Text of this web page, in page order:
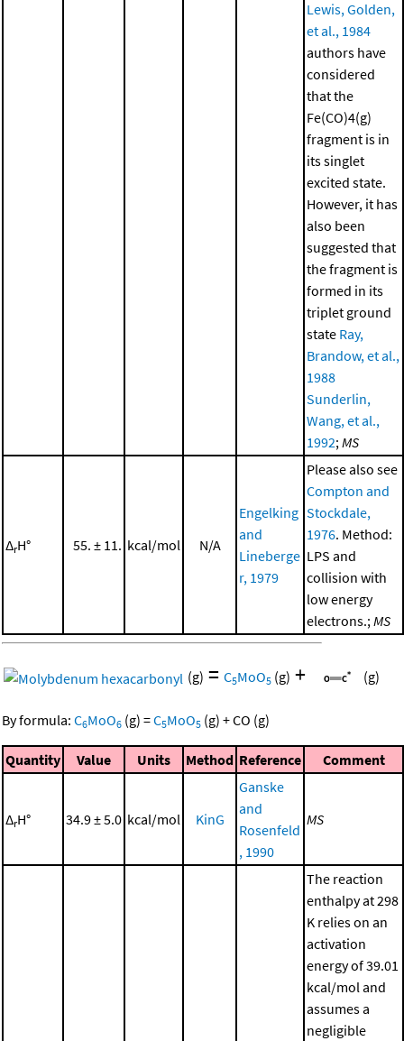
Lewis, Golden,
et al., 1984
authors have
considered
that the
Fe(CO)4(g)
fragment is in
its singlet
excited state.
However, it has
also been
suggested that
the fragment is
formed in its
triplet ground
state Ray,
Brandow, et al.,
1988
Sunderlin,
Wang, et al.,
1992; MS
ΔrH° 55. ± 11. kcal/mol N/A
Engelking
and
Lineberge
r, 1979
Please also see
Compton and
Stockdale,
1976. Method:
LPS and
collision with
low energy
electrons.; MS
(g) = C5MoO5 (g) + (g)
By formula: C6MoO6 (g) =C5MoO5 (g) +CO (g)
Quantity Value Units Method Reference Comment
ΔrH° 34.9 ± 5.0 kcal/mol KinG
Ganske
and
Rosenfeld
, 1990
MS
The reaction
enthalpy at 298
K relies on an
activation
energy of 39.01
kcal/mol and
assumes a
negligible